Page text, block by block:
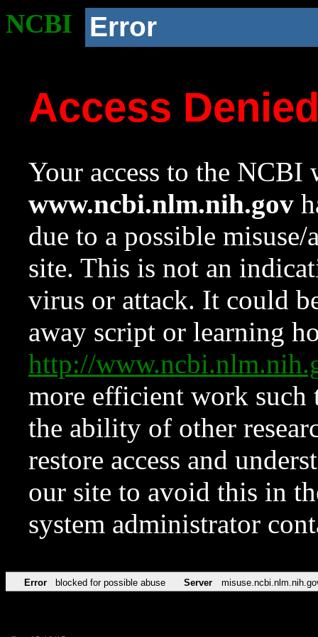
NCBI Error
Access
Your access to the NCBI
www.ncbi.nlm.nih.gov
due to a possible
site. This is not an
virus or attack. It could
away script or learning
http://
more efficient work such
the ability of other
restore access and
our site to avoid this in
system administrator
Error blocked for possible abuse Server